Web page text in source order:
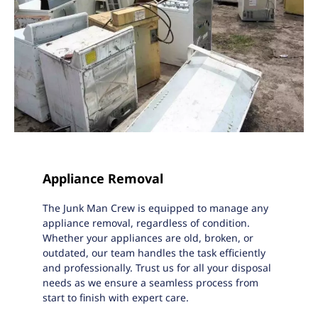
Appliance Removal
The Junk Man Crew is equipped to manage any
appliance removal, regardless of condition.
Whether your appliances are old, broken, or
outdated, our team handles the task efficiently
and professionally. Trust us for all your disposal
needs as we ensure a seamless process from
start to finish with expert care.